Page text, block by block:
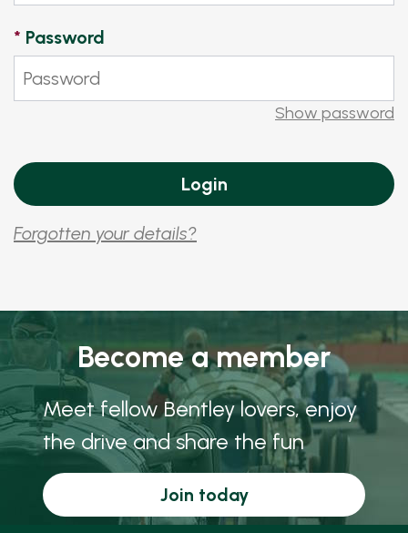
* Password
Show password
Forgotten your details?
Become a member
Meet fellow Bentley lovers, enjoy
the drive and share the fun
Join today